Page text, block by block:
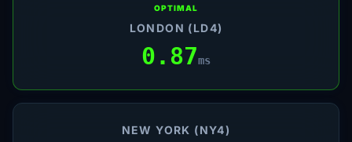
OPTIMAL
LONDON (LD4)
0.87ms
NEW YORK (NY4)